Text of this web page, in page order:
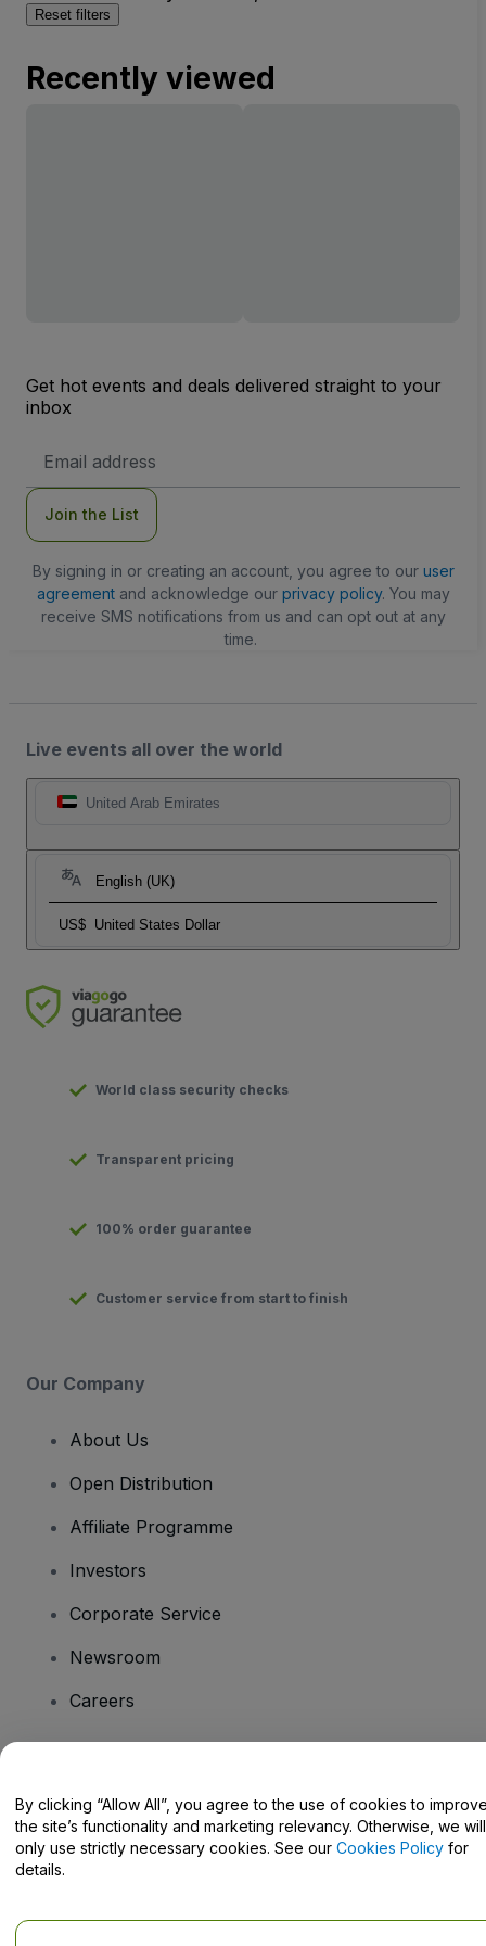
Reset filters
Recently viewed
Get hot events and deals delivered straight to your
inbox
Address
Join the List
By signing in or creating an account, you agree to our user
agreementand acknowledge our privacy policy. You may
receive SMS notifications from us and can opt out at any
time.
Live events all over the world
United Arab Emirates
English (UK)
US$ United States Dollar
World class security checks
Transparent pricing
100% order guarantee
Customer service from start to finish
Our Company
About Us
Open Distribution
Affiliate Programme
Investors
Corporate Service
Newsroom
Careers
Help Centre / Contact Us
By clicking “Allow All”, you agree to the use of cookies to
the site’s functionality and marketing relevancy. Otherwise, we will
only use strictly necessary cookies. See our Cookies Policy for
details.